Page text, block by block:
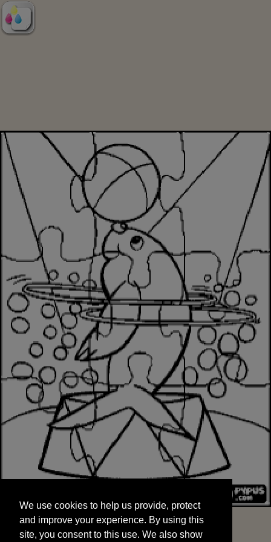
and improve your experience. By using this
site, you consent to this use. We also show
targeted advertisements by sharing your data
We use cookies to help us provide, protect
and improve your experience. By using this
site, you consent to this use. We also show
START